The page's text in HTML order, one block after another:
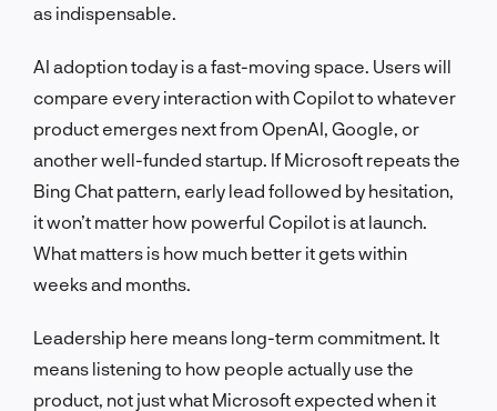
as indispensable.
AI adoption today is a fast-moving space. Users will
compare every interaction with Copilot to whatever
product emerges next from OpenAI, Google, or
another well-funded startup. If Microsoft repeats the
Bing Chat pattern, early lead followed by hesitation,
it won’t matter how powerful Copilot is at launch.
What matters is how much better it gets within
weeks and months.
Leadership here means long-term commitment. It
means listening to how people actually use the
product, not just what Microsoft expected when it